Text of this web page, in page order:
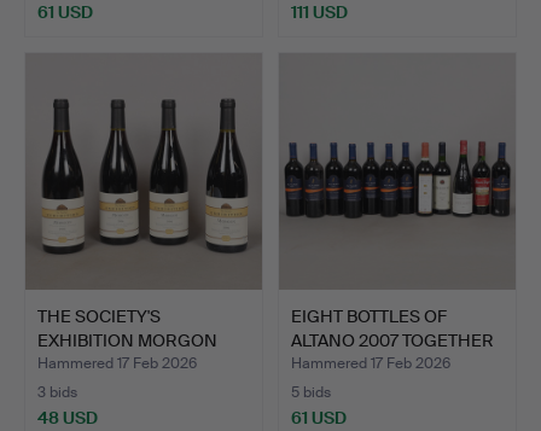
61 USD 111 USD
THE SOCIETY'S
EXHIBITION MORGON
2006 (4).
Hammered 17 Feb 2026
3 bids
48 USD
EIGHT BOTTLES OF
ALTANO 2007 TOGETHER
WITH…
Hammered 17 Feb 2026
5 bids
61 USD